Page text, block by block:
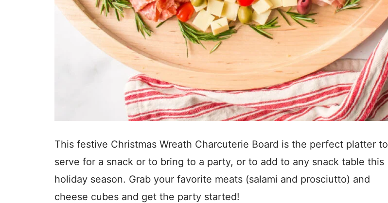
This festive Christmas Wreath Charcuterie Board is the perfect platter to
serve for a snack or to bring to a party, or to add to any snack table this
holiday season. Grab your favorite meats (salami and prosciutto) and
cheese cubes and get the party started!